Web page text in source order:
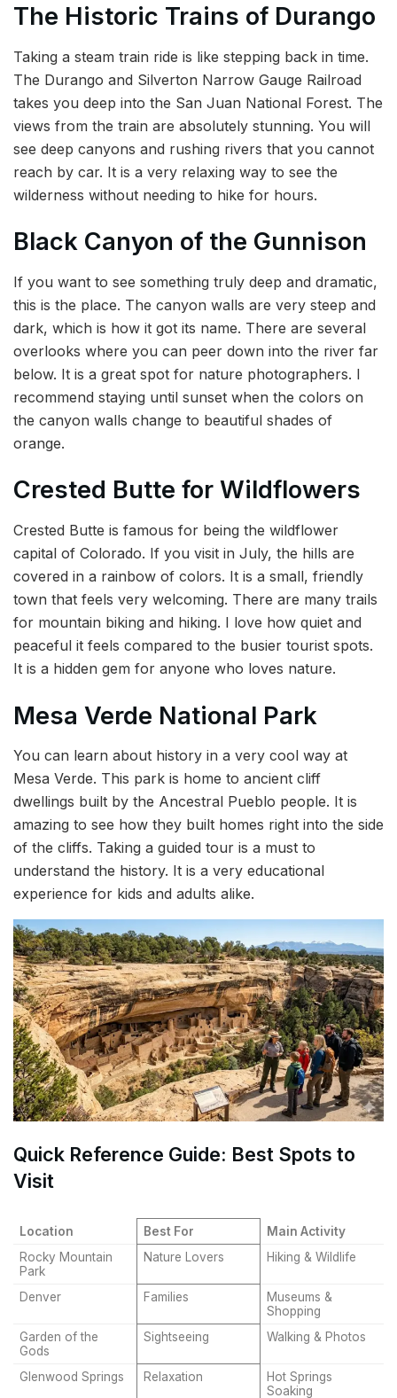
The Historic Trains of Durango
Taking a steam train ride is like stepping back in time.
The Durango and Silverton Narrow Gauge Railroad
takes you deep into the San Juan National Forest. The
views from the train are absolutely stunning. You will
see deep canyons and rushing rivers that you cannot
reach by car. It is a very relaxing way to see the
wilderness without needing to hike for hours.
Black Canyon of the Gunnison
If you want to see something truly deep and dramatic,
this is the place. The canyon walls are very steep and
dark, which is how it got its name. There are several
overlooks where you can peer down into the river far
below. It is a great spot for nature photographers. I
recommend staying until sunset when the colors on
the canyon walls change to beautiful shades of
orange.
Crested Butte for Wildflowers
Crested Butte is famous for being the wildflower
capital of Colorado. If you visit in July, the hills are
covered in a rainbow of colors. It is a small, friendly
town that feels very welcoming. There are many trails
for mountain biking and hiking. I love how quiet and
peaceful it feels compared to the busier tourist spots.
It is a hidden gem for anyone who loves nature.
Mesa Verde National Park
You can learn about history in a very cool way at
Mesa Verde. This park is home to ancient cliff
dwellings built by the Ancestral Pueblo people. It is
amazing to see how they built homes right into the side
of the cliffs. Taking a guided tour is a must to
understand the history. It is a very educational
experience for kids and adults alike.
Quick Reference Guide: Best Spots to
Visit
Location Best For
Main Activity
Rocky Mountain
Park
Nature Lovers Hiking & Wildlife
Denver Families
Museums &
Shopping
Garden of the
Gods
Sightseeing Walking & Photos
Glenwood Springs Relaxation
Hot Springs
Soaking